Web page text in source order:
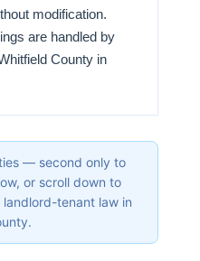
modification.
are handled by
County in
— second only to
or scroll down to
tenant law in